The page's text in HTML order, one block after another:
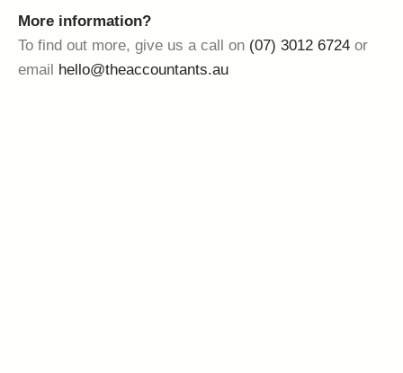
More information?
To find out more, give us a call on (07) 3012 6724 or
email
hello@theaccountants.au